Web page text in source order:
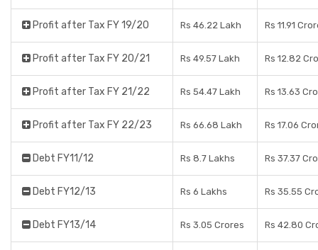
Profit after Tax FY 19/20 Rs 46.22 Lakh Rs 11.91
Profit after Tax FY 20/21 Rs 49.57 Lakh Rs 12.82
Profit after Tax FY 21/22 Rs 54.47 Lakh Rs 13.63
Profit after Tax FY 22/23 Rs 66.68 Lakh Rs 17.06
Debt FY11/12 Rs 8.7 Lakhs Rs 37.37
Debt FY12/13 Rs 6 Lakhs Rs 35.55
Debt FY13/14 Rs 3.05 Crores Rs 42.80